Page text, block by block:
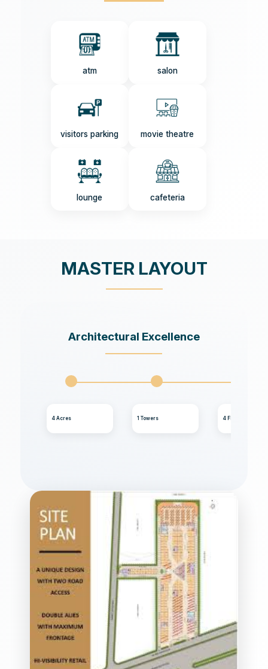
atm salon
visitors parking movie theatre
lounge cafeteria
MASTER LAYOUT
Architectural Excellence
4 Acres 1 Towers 4 Floors